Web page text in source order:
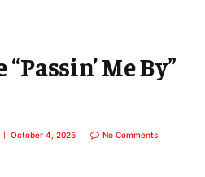
Me By”
October 4, 2025 No Comments